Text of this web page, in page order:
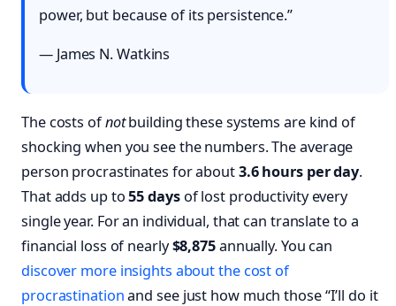
power, but because of its persistence.”
— James N. Watkins
The costs ofnotbuilding these systems are kind of
shocking when you see the numbers. The average
person procrastinates for about3.6 hours per day.
That adds up to55 daysof lost productivity every
single year. For an individual, that can translate to a
financial loss of nearly$8,875annually. You can
discover more insights about the cost of
procrastinationand see just how much those “I’ll do it